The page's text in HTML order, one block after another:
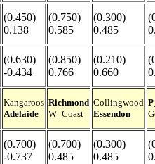
(0.450)
0.138
(0.750)
0.585
(0.300)
0.485
(0.630)
-0.434
(0.850)
0.766
(0.210)
0.660
Kangaroos
Adelaide
Richmond
W_Coast
Collingwood
Essendon
(0.700)
-0.737
(0.700)
0.485
(0.300)
0.485